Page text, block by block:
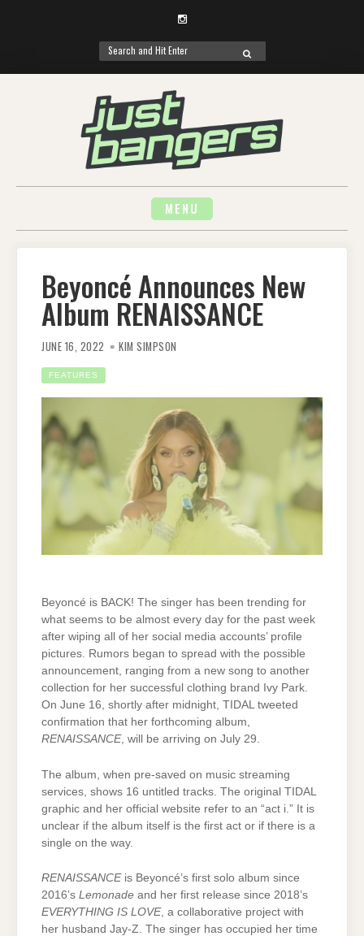
Instagram
Search
for:
SEARCH
MENU
Beyoncé Announces New
Album RENAISSANCE
JUNE 16, 2022 KIM SIMPSON
FEATURES
Beyoncé is BACK! The singer has been trending for
what seems to be almost every day for the past week
after wiping all of her social media accounts’ profile
pictures. Rumors began to spread with the possible
announcement, ranging from a new song to another
collection for her successful clothing brand Ivy Park.
On June 16, shortly after midnight, TIDAL tweeted
confirmation that her forthcoming album,
RENAISSANCE, will be arriving on July 29.
The album, when pre-saved on music streaming
services, shows 16 untitled tracks. The original TIDAL
graphic and her official website refer to an “act i.” It is
unclear if the album itself is the first act or if there is a
single on the way.
RENAISSANCEis Beyoncé’s first solo album since
2016’s Lemonade and her first release since 2018’s
EVERYTHING IS LOVE, a collaborative project with
her husband Jay-Z. The singer has occupied her time